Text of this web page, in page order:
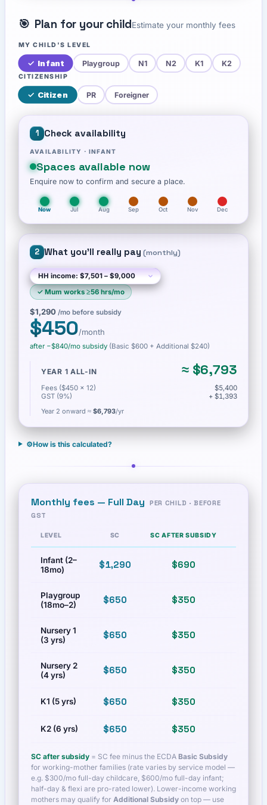
🎯 Plan for your childEstimate your monthly fees
MY CHILD'S LEVEL
✓ Infant Playgroup N1 N2 K1 K2
CITIZENSHIP
✓ Citizen PR Foreigner
1 Check availability
AVAILABILITY · INFANT
Spaces available now
Enquire now to confirm and secure a place.
Now Jul Aug Sep Oct Nov Dec
2 What you'll really pay (monthly)
✓Mum works ≥56 hrs/mo
$1,290 /mo before subsidy
$450/month
after −$840/mo subsidy (Basic $600 + Additional $240)
YEAR 1 ALL-IN ≈ $6,793
Fees ($450 × 12)
$5,400
GST (9%)
+ $1,393
Year 2 onward ≈ $6,793/yr
⚙️How is this calculated?
Monthly fees — Full Day
PER CHILD · BEFORE
GST
LEVEL SC SC AFTER SUBSIDY
Infant (2–
18mo)
$1,290 $690
Playgroup
(18mo–2)
$650 $350
Nursery 1
(3 yrs)
$650 $350
Nursery 2
(4 yrs)
$650 $350
K1 (5 yrs) $650 $350
K2 (6 yrs) $650 $350
SC after subsidy = SC fee minus the ECDA Basic Subsidy
for working-mother families (rate varies by service model —
e.g. $300/mo full-day childcare, $600/mo full-day infant;
half-day & flexi are pro-rated lower). Lower-income working
mothers may qualify for Additional Subsidy on top — use